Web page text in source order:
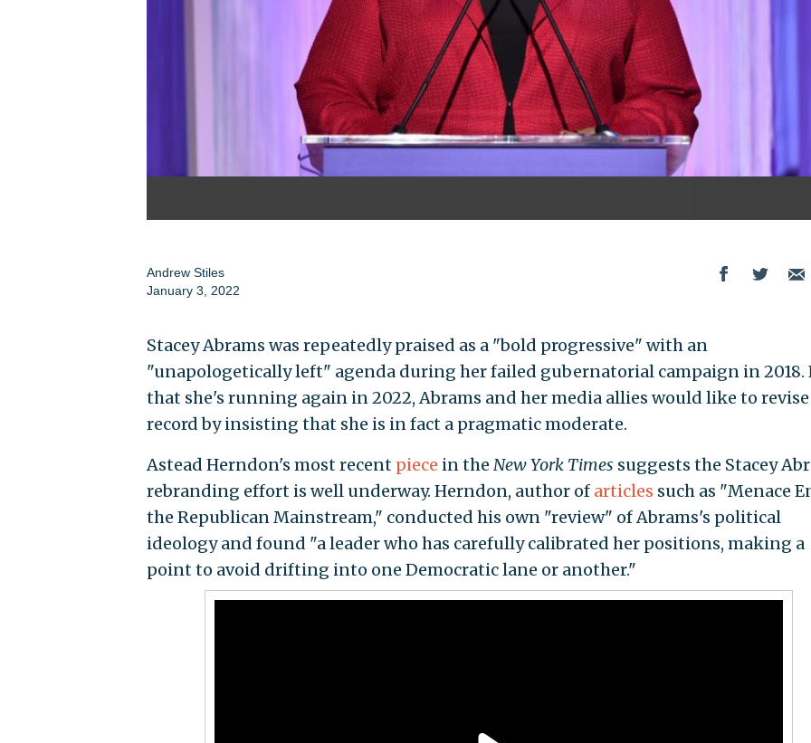
Andrew Stiles
January 3, 2022
Stacey Abrams was repeatedly praised as a "bold progressive" with an
"unapologetically left" agenda during her failed gubernatorial campaign in 2018.
that she's running again in 2022, Abrams and her media allies would like to
record by insisting that she is in fact a pragmatic moderate.
Astead Herndon's most recent piece in the New York Times suggests the Stacey
rebranding effort is well underway. Herndon, author of articles such as "Menace
the Republican Mainstream," conducted his own "review" of Abrams's political
ideology and found "a leader who has carefully calibrated her positions, making a
point to avoid drifting into one Democratic lane or another."